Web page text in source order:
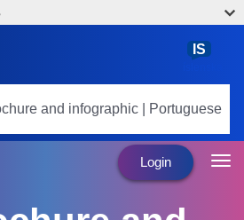
and infographic | Portuguese
IS
Login